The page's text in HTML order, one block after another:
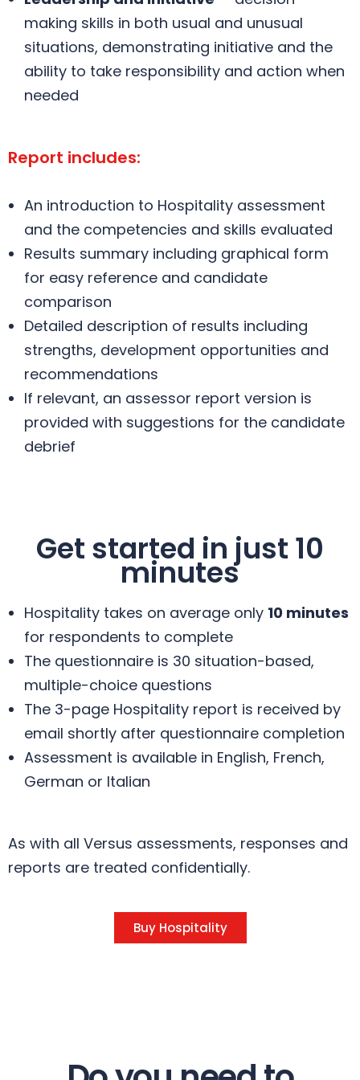
making skills in both usual and unusual
situations, demonstrating initiative and the
ability to take responsibility and action when
needed
Report includes:
An introduction to Hospitality assessment
and the competencies and skills evaluated
Results summary including graphical form
for easy reference and candidate
comparison
Detailed description of results including
strengths, development opportunities and
recommendations
If relevant, an assessor report version is
provided with suggestions for the candidate
debrief
Get started in just 10
minutes
Hospitality takes on average only 10 minutes
for respondents to complete
The questionnaire is 30 situation-based,
multiple-choice questions
The 3-page Hospitality report is received by
email shortly after questionnaire completion
Assessment is available in English, French,
German or Italian
As with all Versus assessments, responses and
reports are treated confidentially.
Buy Hospitality